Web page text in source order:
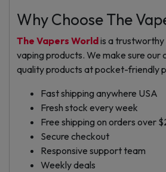
Why Choose The
The Vapers Worldis a
vaping products. We make sure our
quality products at pocket-friendly
Fast shipping anywhere USA
Fresh stock every week
Free shipping on orders over
Secure checkout
Responsive support team
Weekly deals